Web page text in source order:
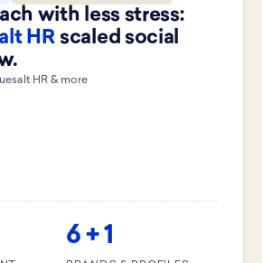
with less stress:
HR scaled social
HR & more
6 + 1